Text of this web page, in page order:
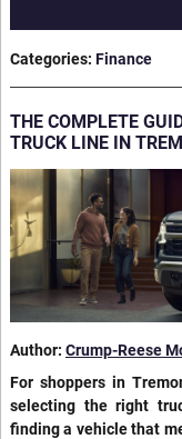
Categories: Finance
THE COMPLETE
TRUCK LINE IN
Author: Crump-Reese
For shoppers in
selecting the right
finding a vehicle that